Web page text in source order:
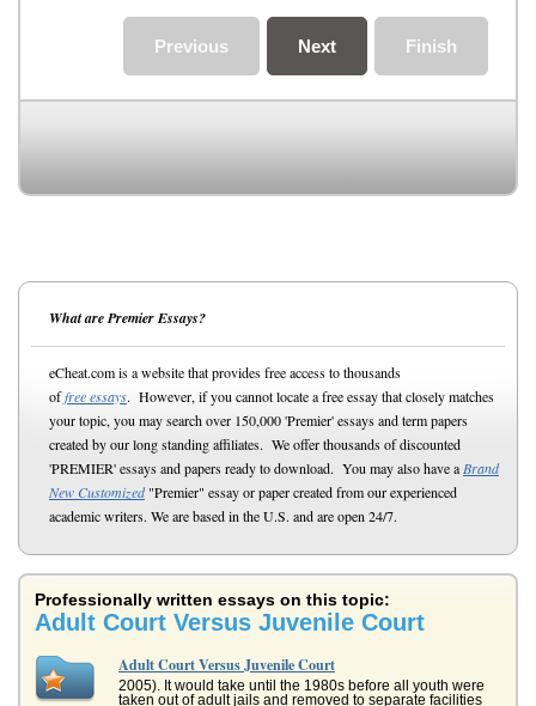
Finish
Next
Previous
What are Premier Essays?
eCheat.com is a website that provides free access to thousands
offree essays. However, if you cannot locate a free essay that closely matches
your topic, you may search over 150,000 'Premier' essays and term papers
created by our long standing affiliates. We offer thousands of discounted
'PREMIER' essays and papers ready to download. You may also have a Brand
New Customized"Premier" essay or paper created from our experienced
academic writers. We are based in the U.S. and are open 24/7.
Professionally written essays on this topic:
Adult Court Versus Juvenile Court
Adult Court Versus Juvenile Court
2005). It would take until the 1980s before all youth were
taken out of adult jails and removed to separate facilities